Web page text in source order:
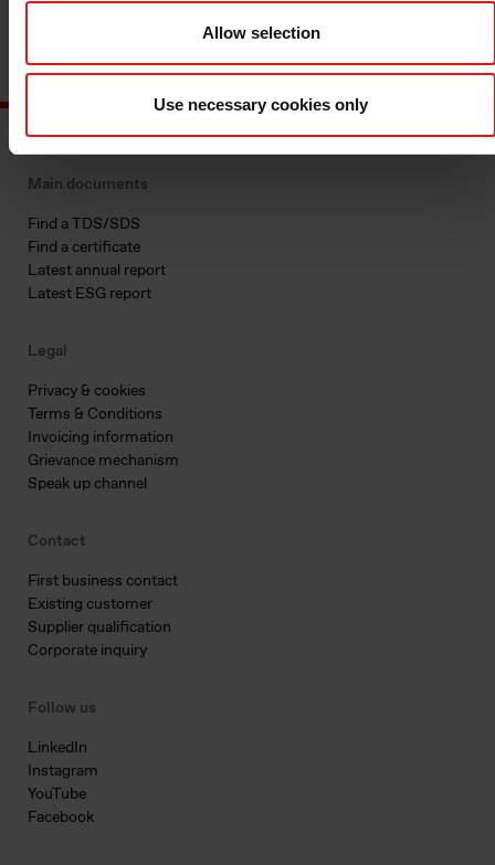
Allow selection
Use necessary cookies only
Main documents
Find a TDS/SDS
Find a certificate
Latest annual report
Latest ESG report
Legal
Privacy & cookies
Terms & Conditions
Invoicing information
Grievance mechanism
Speak up channel
Contact
First business contact
Existing customer
Supplier qualification
Corporate inquiry
Follow us
LinkedIn
Instagram
YouTube
Facebook